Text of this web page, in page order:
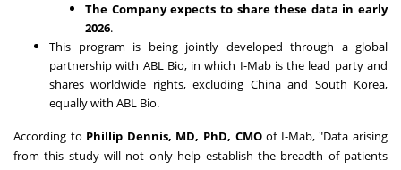
The Company expects to share these data in early
2026.
This program is being jointly developed through a global
partnership with ABL Bio, in which I-Mab is the lead party and
shares worldwide rights, excluding Chinaand South Korea,
equally with ABL Bio.
According to Phillip Dennis, MD, PhD, CMOof I-Mab, "Data arising
from this study will not only help establish the breadth of patients